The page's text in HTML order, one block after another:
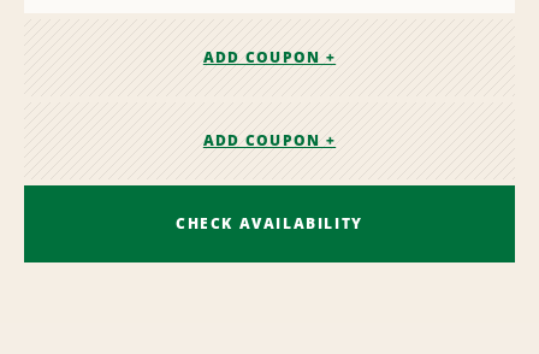
ADD COUPON +
ADD COUPON +
CHECK AVAILABILITY